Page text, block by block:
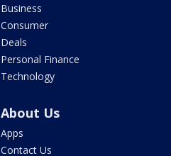
Business
Consumer
Deals
Personal Finance
Technology
About Us
Apps
Contact Us